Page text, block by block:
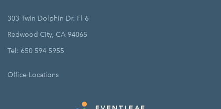
303 Twin Dolphin Dr. Fl 6
Redwood City, CA 94065
Tel: 650 594 5955
Office Locations